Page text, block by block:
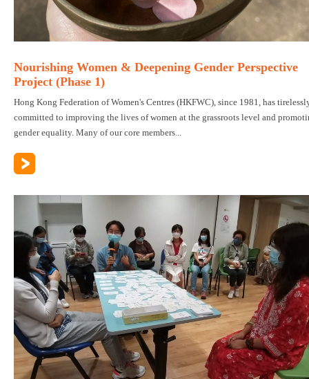
Nourishing Women & Deepening Gender Perspective
Project (Phase 1)
Hong Kong Federation of Women's Centres (HKFWC), since 1981, has
committed to improving the lives of women at the grassroots level and
gender equality. Many of our core members...